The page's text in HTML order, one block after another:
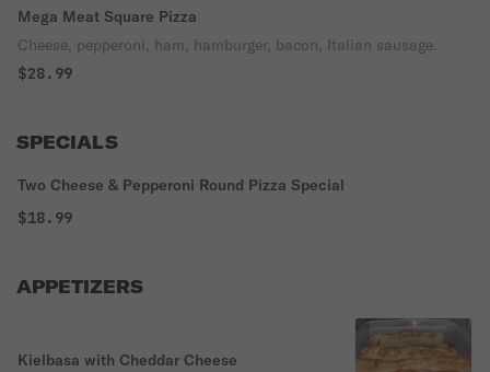
Mega Meat Square Pizza
Cheese, pepperoni, ham, hamburger, bacon, Italian sausage.
$28.99
SPECIALS
Two Cheese & Pepperoni Round Pizza Special
$18.99
APPETIZERS
Kielbasa with Cheddar Cheese